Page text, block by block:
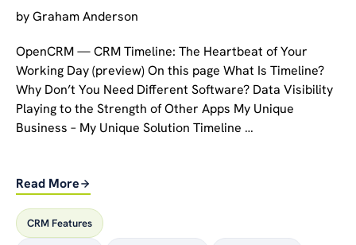
byGraham Anderson
OpenCRM — CRM Timeline: The Heartbeat of Your
Working Day (preview) On this page What Is Timeline?
Why Don’t You Need Different Software? Data Visibility
Playing to the Strength of Other Apps My Unique
Business – My Unique Solution Timeline …
Read More
CRM Features